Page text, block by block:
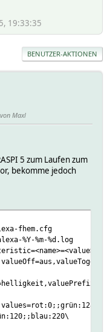
19:33:35
BENUTZER-AKTIONEN
Maxl
5 zum Laufen zum
bekomme jedoch
fhem.cfg
%Y-%m-%d.log